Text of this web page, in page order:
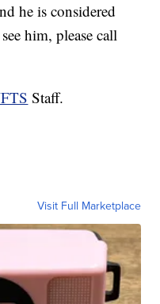
he is considered
him, please call
Staff.
Visit Full Marketplace